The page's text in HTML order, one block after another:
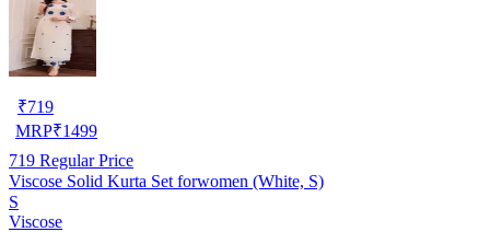
₹719
MRP₹1499
719 Regular Price
Viscose Solid Kurta Set forwomen (White, S)
S
Viscose